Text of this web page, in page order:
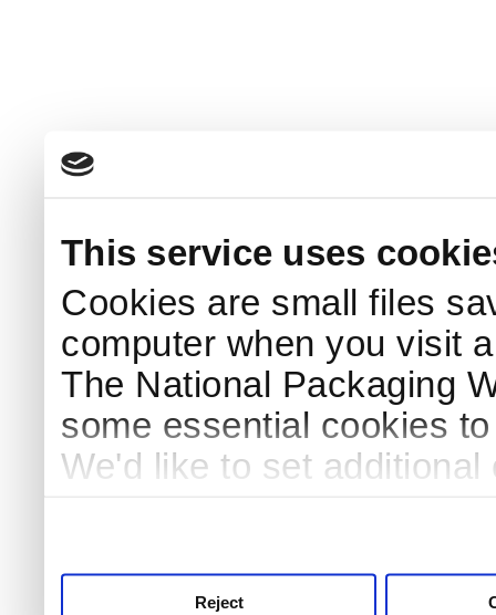
This service uses
Cookies are small files
computer when you visit
The National Packaging
some essential cookies
We'd like to set
Reject